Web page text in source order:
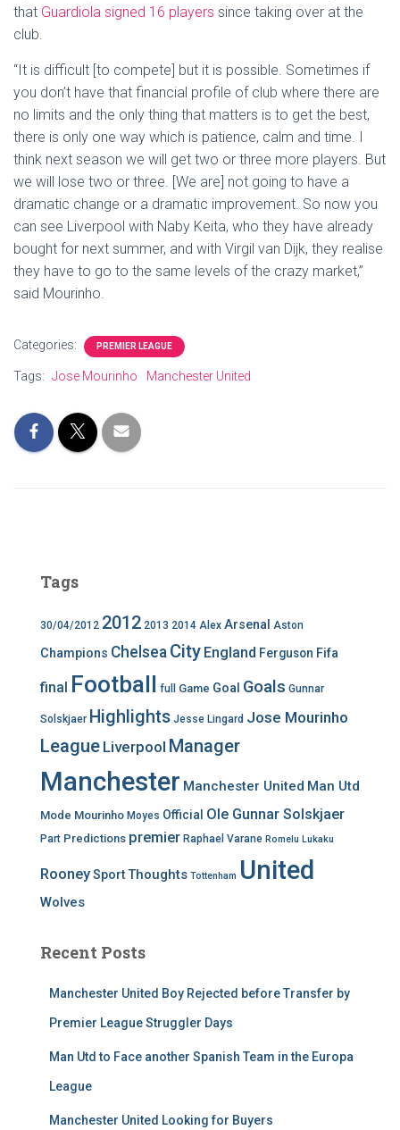
that Guardiola signed 16 players since taking over at the
club.
“It is difficult [to compete] but it is possible. Sometimes if
you don’t have that financial profile of club where there are
no limits and the only thing that matters is to get the best,
there is only one way which is patience, calm and time. I
think next season we will get two or three more players. But
we will lose two or three. [We are] not going to have a
dramatic change or a dramatic improvement. So now you
can see Liverpool with Naby Keita, who they have already
bought for next summer, and with Virgil van Dijk, they realise
they have to go to the same levels of the crazy market,”
said Mourinho.
Categories: PREMIER LEAGUE
Tags: Jose Mourinho Manchester United
Tags
30/04/2012 2012 2013 2014 Alex Arsenal Aston
Champions Chelsea City England Ferguson Fifa
final Football full Game Goal Goals Gunnar
Solskjaer Highlights Jesse Lingard Jose Mourinho
League Liverpool Manager
Manchester Manchester United Man Utd
Mode Mourinho Moyes Official Ole Gunnar Solskjaer
Part Predictions premier Raphael Varane Romelu Lukaku
RooneySportThoughts Tottenham United
Wolves
Recent Posts
Manchester United Boy Rejected before Transfer by
Premier League Struggler Days
Man Utd to Face another Spanish Team in the Europa
League
Manchester United Looking for Buyers